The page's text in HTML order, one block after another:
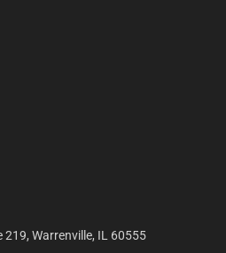
219, Warrenville, IL 60555